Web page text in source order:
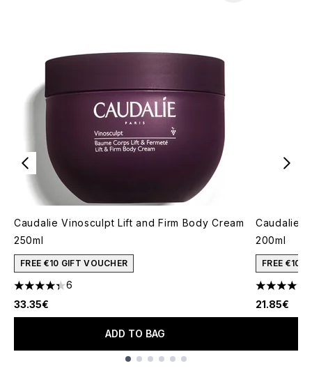
Caudalie Vinosculpt Lift and Firm Body Cream
250ml
FREE €10 GIFT VOUCHER
4.33 stars out of a maximum of 5
6
33.35€
ADD TO BAG
Caudalie
200ml
FREE €10
4.57 stars
21.85€